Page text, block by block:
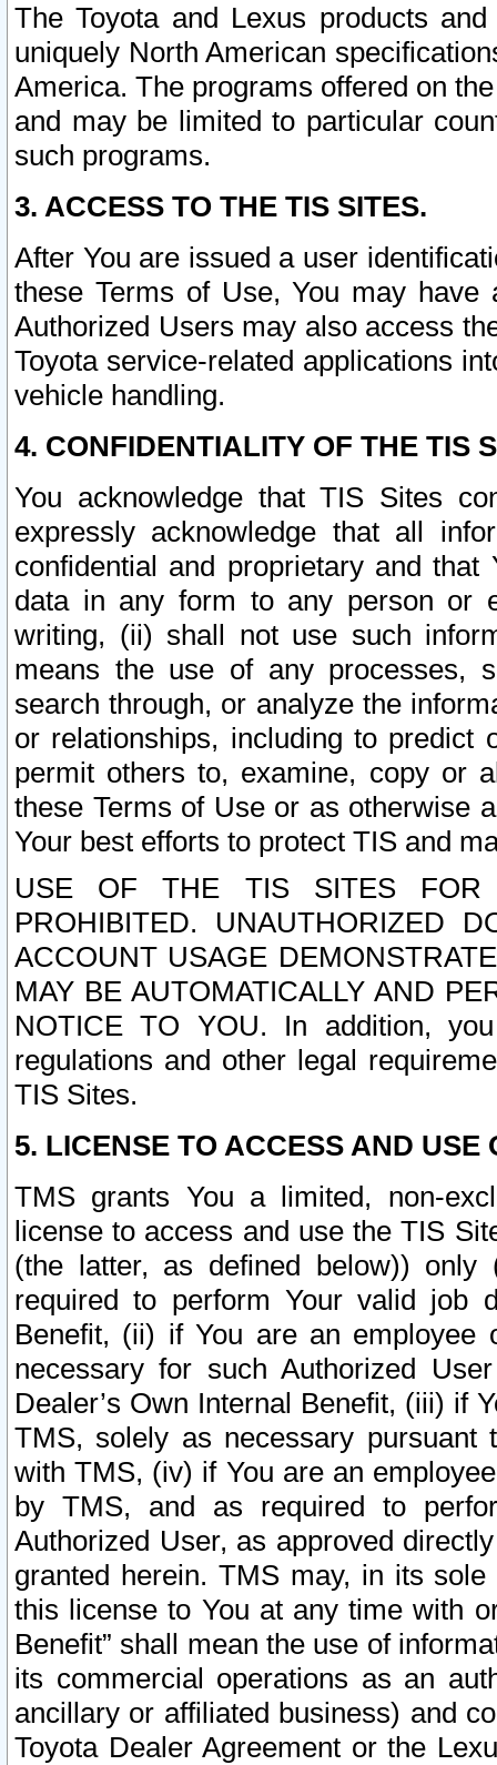
The Toyota and Lexus products
uniquely North American
America. The programs offered on
and may be limited to particular
such programs.
3. ACCESS TO THE TIS SITES.
After You are issued a user
these Terms of Use, You may
Authorized Users may also access
Toyota service-related applications
vehicle handling.
4. CONFIDENTIALITY OF THE TIS
You acknowledge that TIS Sites
expressly acknowledge that all
confidential and proprietary and
data in any form to any person or
writing, (ii) shall not use such
means the use of any processes,
search through, or analyze the
or relationships, including to
permit others to, examine, copy or
these Terms of Use or as otherwise
Your best efforts to protect TIS and
USE OF THE TIS SITES FOR
PROHIBITED. UNAUTHORIZED
ACCOUNT USAGE
MAY BE AUTOMATICALLY AND
NOTICE TO YOU. In addition,
regulations and other legal
TIS Sites.
5. LICENSE TO ACCESS AND USE
TMS grants You a limited, non-
license to access and use the TIS
(the latter, as defined below))
required to perform Your valid job
Benefit, (ii) if You are an
necessary for such Authorized
Dealer’s Own Internal Benefit, (iii) if
TMS, solely as necessary pursuant
with TMS, (iv) if You are an
by TMS, and as required to
Authorized User, as approved
granted herein. TMS may, in its
this license to You at any time with
Benefit” shall mean the use of
its commercial operations as an
ancillary or affiliated business) and
Toyota Dealer Agreement or the